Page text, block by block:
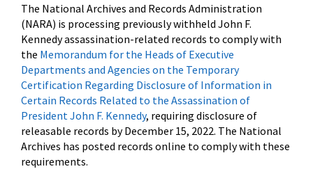
The National Archives and Records Administration
(NARA) is processing previously withheld John F.
Kennedy assassination-related records to comply with
the Memorandum for the Heads of Executive
Departments and Agencies on the Temporary
Certification Regarding Disclosure of Information in
Certain Records Related to the Assassination of
President John F. Kennedy, requiring disclosure of
releasable records by December 15, 2022. The National
Archives has posted records online to comply with these
requirements.